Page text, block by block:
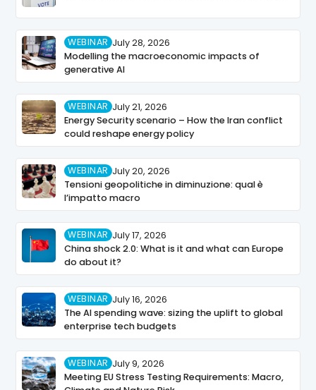
WEBINAR July 28, 2026
Modelling the macroeconomic impacts of
generative AI
WEBINAR July 21, 2026
Energy Security scenario – How the Iran conflict
could reshape energy policy
WEBINAR July 20, 2026
Tensioni geopolitiche in diminuzione: qual è
l’impatto macro
WEBINAR July 17, 2026
China shock 2.0: What is it and what can Europe
do about it?
WEBINAR July 16, 2026
The AI spending wave: sizing the uplift to global
enterprise tech budgets
WEBINAR July 9, 2026
Meeting EU Stress Testing Requirements: Macro,